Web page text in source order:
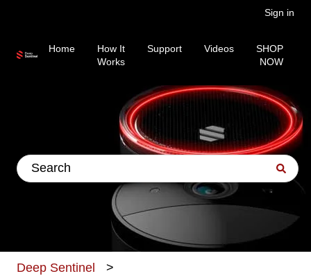
Sign in
Home
How It
Works
Support Videos
SHOP
NOW
This is a search field with
There are no suggestions because the search
Deep Sentinel